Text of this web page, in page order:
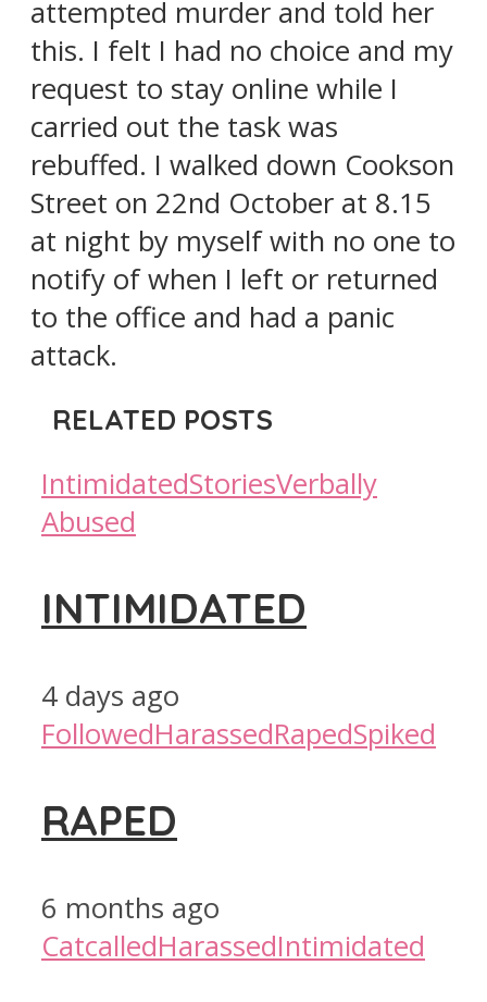
attempted murder and told her
this. I felt I had no choice and my
request to stay online while I
carried out the task was
rebuffed. I walked down Cookson
Street on 22nd October at 8.15
at night by myself with no one to
notify of when I left or returned
to the office and had a panic
attack.
RELATED POSTS
IntimidatedStoriesVerbally
Abused
INTIMIDATED
4 days ago
FollowedHarassedRapedSpiked
RAPED
6 months ago
CatcalledHarassedIntimidated